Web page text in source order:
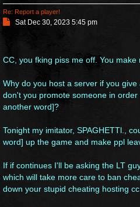
Re: Report a player!
P
t
Sat Dec 30, 2023 5:45 pm
CC, you fking piss me off. You
Why do you host a server if you
don't you promote someone in
another word]?
Tonight my imitator, SPAGHETTl.,
word] up the game and make ppl
If if continues I'll be asking the LT
which will take more care to ban
down your stupid cheating hosting